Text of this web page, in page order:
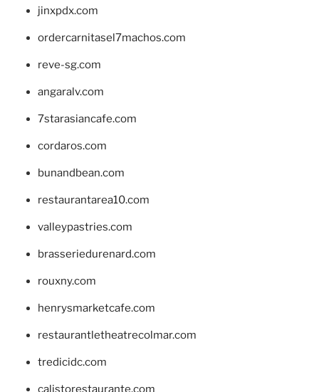
jinxpdx.com
ordercarnitasel7machos.com
reve-sg.com
angaralv.com
7starasiancafe.com
cordaros.com
bunandbean.com
restaurantarea10.com
valleypastries.com
brasseriedurenard.com
rouxny.com
henrysmarketcafe.com
restaurantletheatrecolmar.com
tredicidc.com
calistorestaurante.com